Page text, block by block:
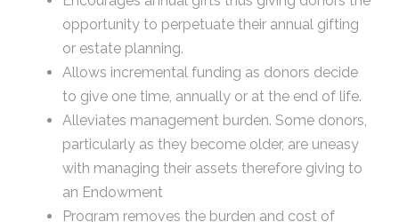
opportunity to perpetuate their annual gifting
or estate planning.
Allows incremental funding as donors decide
to give one time, annually or at the end of life.
Alleviates management burden. Some donors,
particularly as they become older, are uneasy
with managing their assets therefore giving to
an Endowment
Program removes the burden and cost of